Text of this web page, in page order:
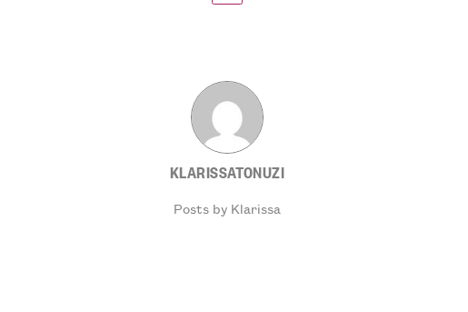
KLARISSATONUZI
Posts by Klarissa